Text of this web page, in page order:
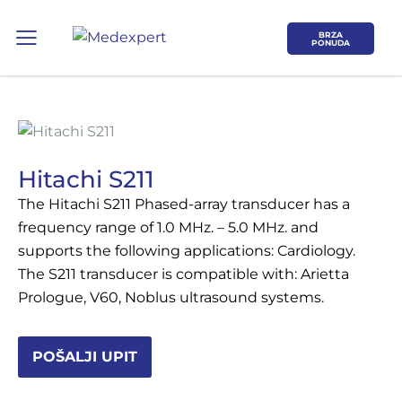
BRZA
PONUDA
Hitachi S211
The Hitachi S211 Phased-array transducer has a
frequency range of 1.0 MHz. – 5.0 MHz. and
supports the following applications: Cardiology.
The S211 transducer is compatible with: Arietta
Prologue, V60, Noblus ultrasound systems.
POŠALJI UPIT
Koje područje opreme Vas zanima?
ULTRAZVUK
RTG, DENZITOMETAR, MAMOGRAF, I